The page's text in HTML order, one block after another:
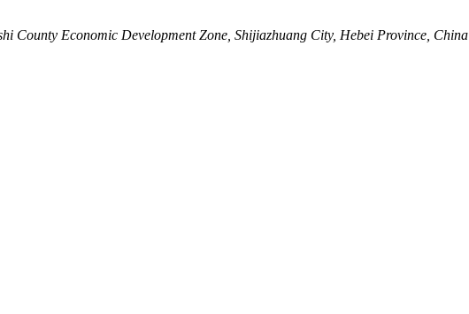
County Economic Development Zone, Shijiazhuang City, Hebei Province, China